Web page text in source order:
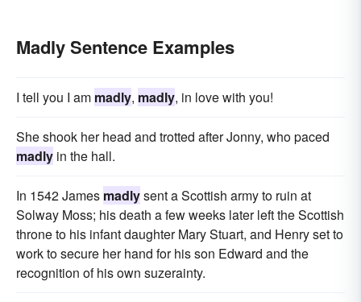
Madly Sentence Examples
I tell you I am madly, madly, in love with you!
She shook her head and trotted after Jonny, who paced
madly in the hall.
In 1542 James madlysent a Scottish army to ruin at
Solway Moss; his death a few weeks later left the Scottish
throne to his infant daughter Mary Stuart, and Henry set to
work to secure her hand for his son Edward and the
recognition of his own suzerainty.